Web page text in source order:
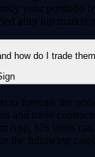
your portfolio
after top market
how do I trade
to forecast the
and trade
App, US users
the following